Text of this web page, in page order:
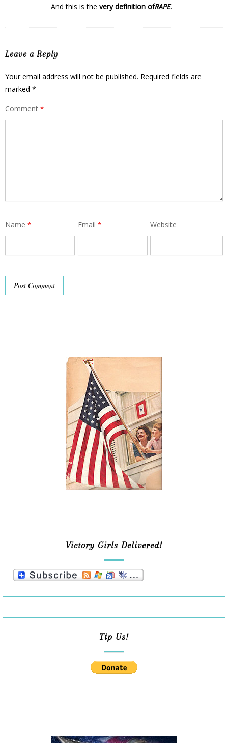
And this is the very definition ofRAPE.
Leave a Reply
Your email address will not be published. Required fields are
marked *
Comment *
Name * Email * Website
Victory Girls Delivered!
Tip Us!